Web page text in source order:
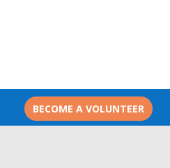
BECOME A VOLUNTEER